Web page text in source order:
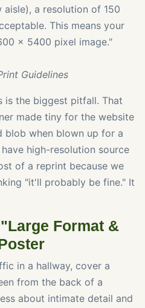
a resolution of 150
This means your
x 5400 pixel image."
Guidelines
is the biggest pitfall. That
made tiny for the website
blob when blown up for a
high-resolution source
of a reprint because we
"it'll probably be fine." It
Format &
in a hallway, cover a
from the back of a
about intimate detail and